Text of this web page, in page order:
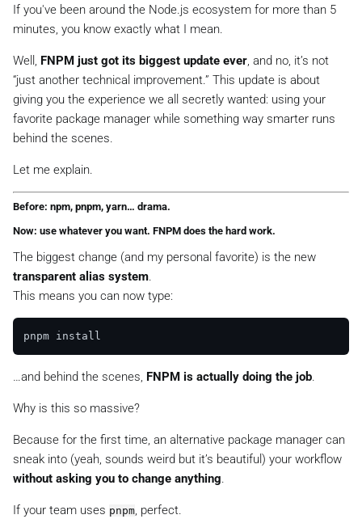
If you've been around the Node.js ecosystem for more than 5
minutes, you know exactly what I mean.
Well, FNPM just got its biggest update ever, and no, it’s not
“just another technical improvement.” This update is about
giving you the experience we all secretly wanted: using your
favorite package manager while something way smarter runs
behind the scenes.
Let me explain.
Before: npm, pnpm, yarn… drama.
Now: use whatever you want. FNPM does the hard work.
The biggest change (and my personal favorite) is the new
transparent alias system.
This means you can now type:
…and behind the scenes, FNPM is actually doing the job.
Why is this so massive?
Because for the first time, an alternative package manager can
sneak into (yeah, sounds weird but it’s beautiful) your workflow
without asking you to change anything.
If your team uses pnpm, perfect.